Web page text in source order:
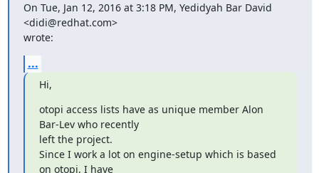
On Tue, Jan 12, 2016 at 3:18 PM, Yedidyah Bar David
<didi@redhat.com>
wrote:
...
Hi,
otopi access lists have as unique member Alon
Bar-Lev who recently
left the project.
Since I work a lot on engine-setup which is based
on otopi, I have